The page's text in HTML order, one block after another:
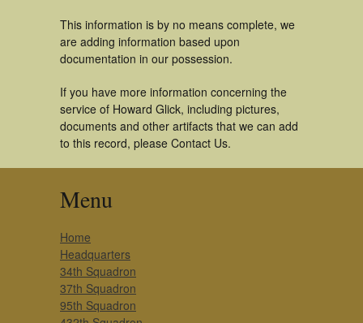
This information is by no means complete, we
are adding information based upon
documentation in our possession.
If you have more information concerning the
service of Howard Glick, including pictures,
documents and other artifacts that we can add
to this record, please Contact Us.
Menu
Home
Headquarters
34th Squadron
37th Squadron
95th Squadron